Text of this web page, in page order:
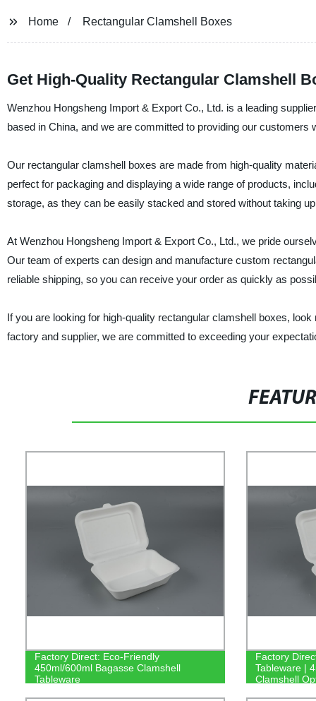
Home Rectangular Clamshell Boxes
Get High-Quality Rectangular Clamshell
Wenzhou Hongsheng Import & Export Co., Ltd. is a leading
based in China, and we are committed to providing our customers
Our rectangular clamshell boxes are made from high-quality
perfect for packaging and displaying a wide range of products,
storage, as they can be easily stacked and stored without taking
At Wenzhou Hongsheng Import & Export Co., Ltd., we pride
Our team of experts can design and manufacture custom
reliable shipping, so you can receive your order as quickly as
If you are looking for high-quality rectangular clamshell boxes,
factory and supplier, we are committed to exceeding your
Factory Direct: Eco-Friendly
450ml/600ml Bagasse Clamshell
Tableware
Factory
Tableware |
Clamshell